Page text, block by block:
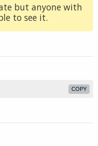
but anyone with
to see it.
COPY